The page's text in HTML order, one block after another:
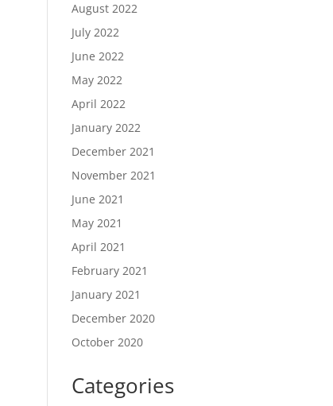
August 2022
July 2022
June 2022
May 2022
April 2022
January 2022
December 2021
November 2021
June 2021
May 2021
April 2021
February 2021
January 2021
December 2020
October 2020
Categories